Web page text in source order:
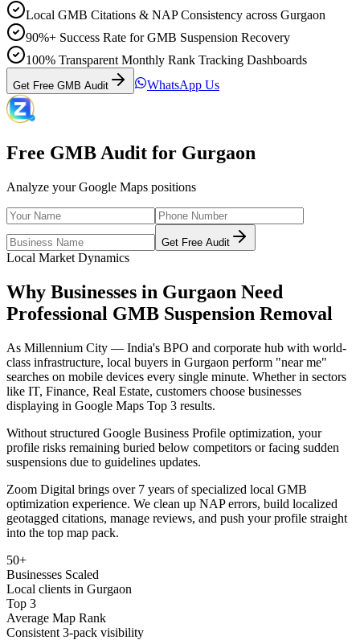
Local GMB Citations & NAP Consistency across Gurgaon
90%+ Success Rate for GMB Suspension Recovery
100% Transparent Monthly Rank Tracking Dashboards
Get Free GMB Audit WhatsApp Us
Free GMB Audit for Gurgaon
Analyze your Google Maps positions
Get Free Audit
Local Market Dynamics
Why Businesses in Gurgaon Need
Professional GMB Suspension Removal
As Millennium City — India's BPO and corporate hub with world-
class infrastructure, local buyers in Gurgaon perform "near me"
searches on mobile devices every single minute. Whether in sectors
like IT, Finance, Real Estate, customers choose businesses
displaying in Google Maps Top 3 results.
Without structured Google Business Profile optimization, your
profile risks remaining buried below competitors or facing sudden
suspensions due to guidelines updates.
Zoom Digital brings over 7 years of specialized local GMB
optimization experience. We clean up NAP errors, build localized
geotagged citations, manage reviews, and push your profile straight
into the top map pack.
50+
Businesses Scaled
Local clients in Gurgaon
Top 3
Average Map Rank
Consistent 3-pack visibility